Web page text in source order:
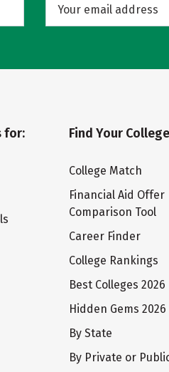
for: Find Your College
College Match
Financial Aid Offer
Comparison Tool
Career Finder
College Rankings
Best Colleges 2026
Hidden Gems 2026
By State
By Private or